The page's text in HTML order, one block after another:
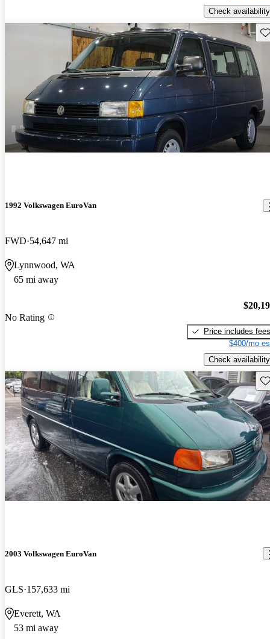
Check availability
1992 Volkswagen EuroVan
FWD 54,647 mi
Lynnwood, WA
65 mi away
No Rating
Price includes fees
$400/mo
Check availability
2003 Volkswagen EuroVan
GLS 157,633 mi
Everett, WA
53 mi away